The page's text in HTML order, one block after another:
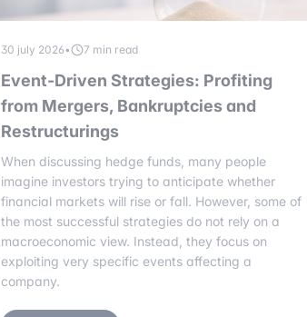
30 july 2026• 7 min read
Event-Driven Strategies: Profiting
from Mergers, Bankruptcies and
Restructurings
When discussing hedge funds, many people
imagine investors trying to anticipate whether
financial markets will rise or fall. However, some of
the most successful strategies do not rely on a
macroeconomic view. Instead, they focus on
exploiting very specific events affecting a
company.